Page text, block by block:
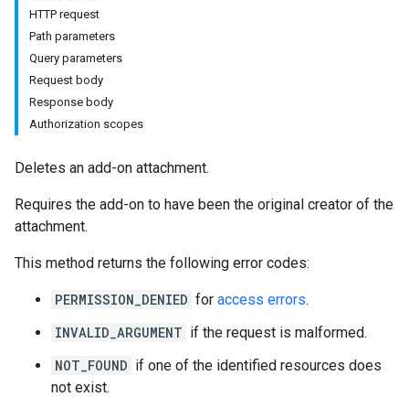
HTTP request
Path parameters
Query parameters
Request body
Response body
Authorization scopes
Deletes an add-on attachment.
Requires the add-on to have been the original creator of the
attachment.
This method returns the following error codes:
PERMISSION_DENIED for access errors.
INVALID_ARGUMENT if the request is malformed.
NOT_FOUND if one of the identified resources does
not exist.